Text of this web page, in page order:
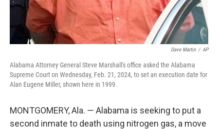
Dave Martin / AP
Alabama Attorney General Steve Marshall's office asked the Alabama
Supreme Court on Wednesday, Feb. 21, 2024, to set an execution date for
Alan Eugene Miller, shown here in 1999.
MONTGOMERY, Ala. — Alabama is seeking to put a
second inmate to death using nitrogen gas, a move